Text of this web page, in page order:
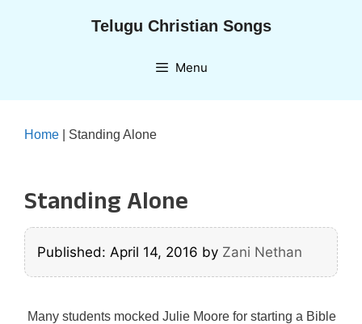
Telugu Christian Songs
Menu
Home Standing Alone
Standing Alone
Published: April 14, 2016 by Zani Nethan
Many students mocked Julie Moore for starting a Bible